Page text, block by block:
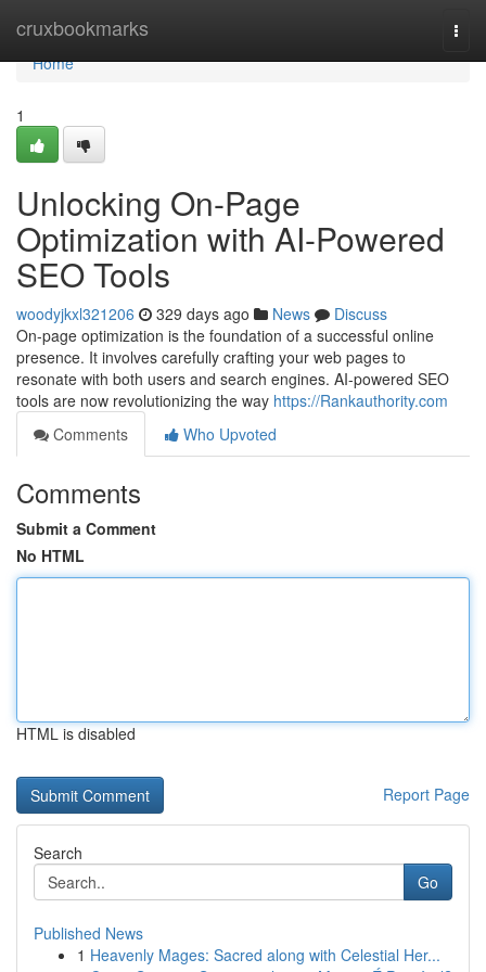
cruxbookmarks
Home
Home
1
Unlocking On-Page
Optimization with AI-Powered
SEO Tools
woodyjkxl321206 329 days ago News
Discuss
On-page optimization is the foundation of a successful online
presence. It involves carefully crafting your web pages to
resonate with both users and search engines. AI-powered SEO
tools are now revolutionizing the way https://Rankauthority.com
Comments
Who Upvoted
Comments
Submit a Comment
No HTML
HTML is disabled
Report Page
Search
Go
Published News
1 Heavenly Mages: Sacred along with Celestial Her...